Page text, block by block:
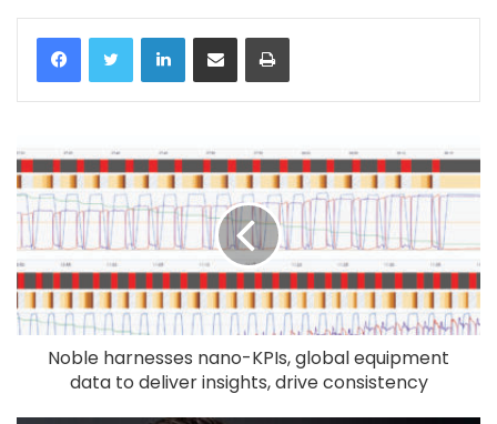
LinkedIn
Noble harnesses nano-KPIs, global equipment
data to deliver insights, drive consistency